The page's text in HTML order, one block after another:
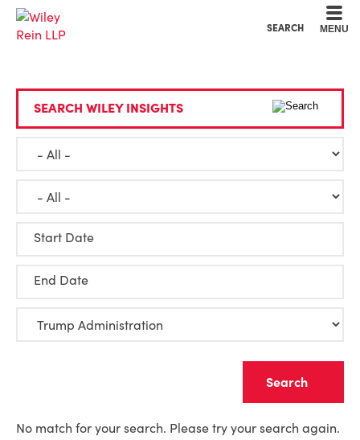
SEARCH MENU
SEARCH WILEY INSIGHTS
Start Date
End Date
No match for your search. Please try your search again.